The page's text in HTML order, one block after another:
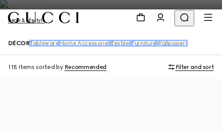
Décor & Lifestyle
DÉCORTableware Home Accessories Textiles Furniture Wallpapers
118 Items sorted by Recommended Filter and sort